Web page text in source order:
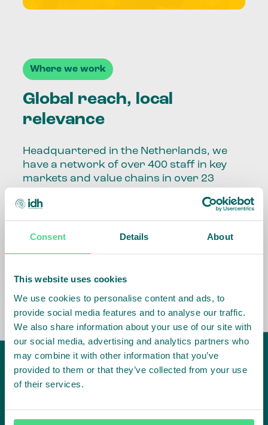
Consent Details About
This website uses cookies
We use cookies to personalise content and ads, to
provide social media features and to analyse our traffic.
We also share information about your use of our site with
our social media, advertising and analytics partners who
may combine it with other information that you’ve
provided to them or that they’ve collected from your use
of their services.
Where we work
Global reach, local
relevance
Headquartered in the Netherlands, we
have a network of over 400 staff in key
markets and value chains in over 23
Our global presence and network are
fundamental to being able to perform –
the market, sector, value chain, country